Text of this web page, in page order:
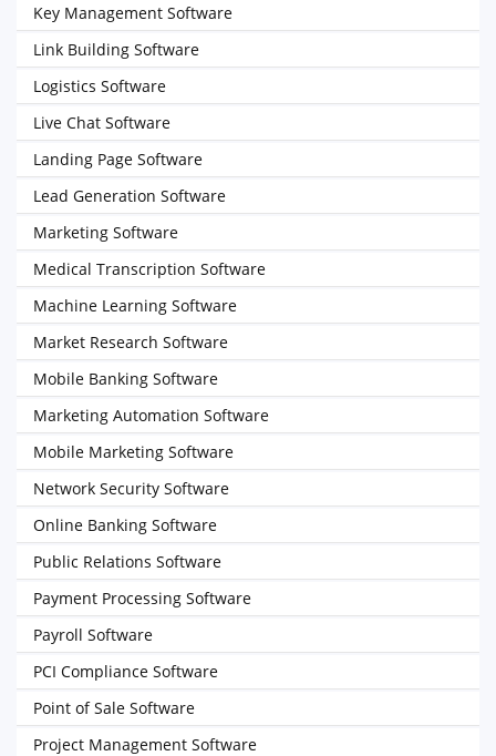
Key Management Software
Link Building Software
Logistics Software
Live Chat Software
Landing Page Software
Lead Generation Software
Marketing Software
Medical Transcription Software
Machine Learning Software
Market Research Software
Mobile Banking Software
Marketing Automation Software
Mobile Marketing Software
Network Security Software
Online Banking Software
Public Relations Software
Payment Processing Software
Payroll Software
PCI Compliance Software
Point of Sale Software
Project Management Software